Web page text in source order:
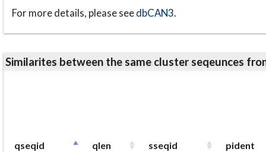
For more details, please seedbCAN3.
Similarites between the same cluster seqeunces
qseqid qlen sseqid
pident